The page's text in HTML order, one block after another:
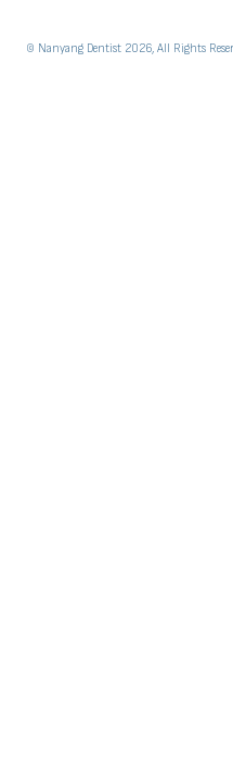
© Nanyang Dentist 2026, All Rights